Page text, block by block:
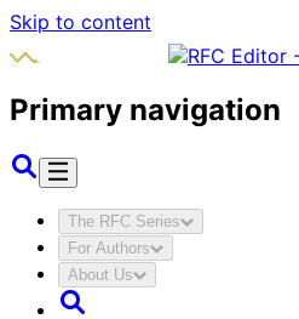
Skip to content
Primary navigation
The RFC Series
For Authors
About Us